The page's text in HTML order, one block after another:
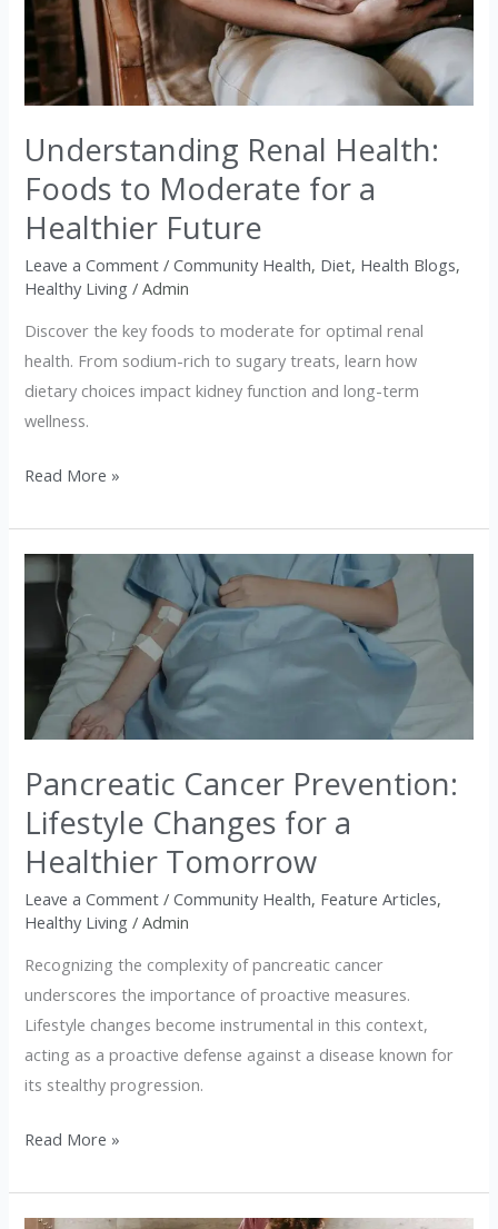
Understanding Renal Health:
Foods to Moderate for a
Healthier Future
Leave a Comment /Community Health, Diet, Health Blogs,
Healthy Living /Admin
Discover the key foods to moderate for optimal renal
health. From sodium-rich to sugary treats, learn how
dietary choices impact kidney function and long-term
wellness.
Foods
to
Moderate
for
Healthier
Future
Read More »
Pancreatic Cancer Prevention:
Lifestyle Changes for a
Healthier Tomorrow
Leave a Comment /Community Health, Feature Articles,
Healthy Living /Admin
Recognizing the complexity of pancreatic cancer
underscores the importance of proactive measures.
Lifestyle changes become instrumental in this context,
acting as a proactive defense against a disease known for
its stealthy progression.
Pancreatic
Cancer
Prevention:
Lifestyle
Changes
for
a
Healthier
Tomorrow
Read More »